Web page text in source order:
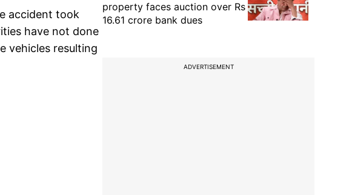
accident took
have not done
vehicles resulting
property faces auction over Rs
16.61 crore bank dues
ADVERTISEMENT